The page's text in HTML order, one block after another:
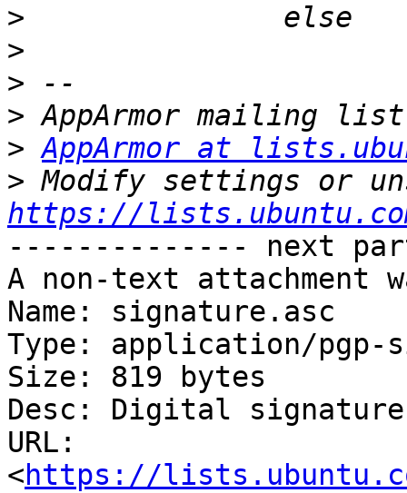
>
>
>
>
> AppArmor at
>
https://
-------------- next
A non-text attachment
Name: signature.asc
Type: application/pgp-
Size: 819 bytes
Desc: Digital signature
URL:
<https://